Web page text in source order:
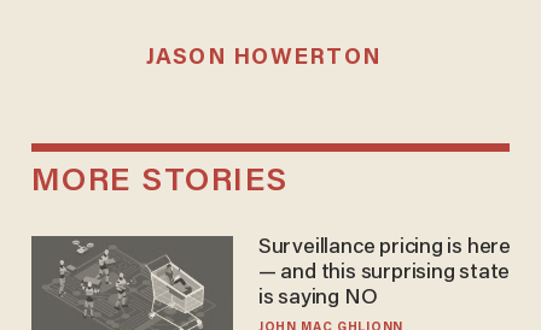
JASON HOWERTON
MORE STORIES
Surveillance pricing is here
— and this surprising state
is saying NO